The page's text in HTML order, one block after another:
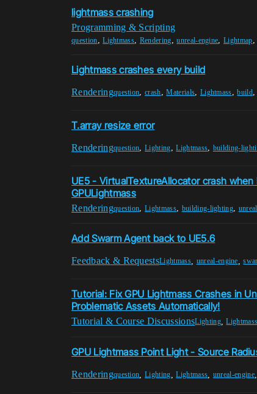
lightmass crashing
Programming & Scripting
question,Lightmass, Rendering,unreal-engine,Lightmap
Lightmass crashes every build
Renderingquestion,crash,Materials, Lightmass,build,
T.array resize error
Renderingquestion,Lighting,Lightmass, building-
UE5 - VirtualTextureAllocator crash
GPULightmass
Renderingquestion,Lightmass, building-lighting,
Add Swarm Agent back to UE5.6
Feedback & RequestsLightmass, unreal-engine ,
Tutorial: Fix GPU Lightmass Crashes in
Problematic Assets Automatically!
Tutorial & Course DiscussionsLighting,Lightmass
GPU Lightmass Point Light - Source
Renderingquestion ,Lighting ,Lightmass unreal-engine